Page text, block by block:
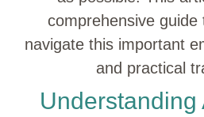
comprehensive guide
navigate this important
and practical
Understanding